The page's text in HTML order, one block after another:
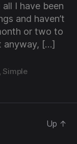
I have been
and haven’t
or two to
anyway, […]
Simple
Up ↑